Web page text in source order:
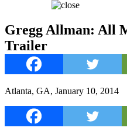
Gregg Allman: All
Trailer
Atlanta, GA, January 10, 2014